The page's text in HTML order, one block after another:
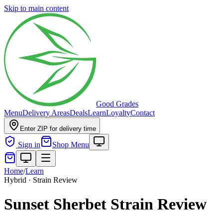
Skip to main content
Good Grades
MenuDelivery AreasDealsLearnLoyaltyContact
Enter ZIP for delivery time
Sign in Shop Menu
Home/Learn
Hybrid · Strain Review
Sunset Sherbet Strain Review